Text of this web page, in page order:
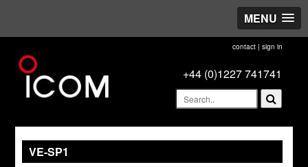
MENU
contact| sign in
+44 (0)1227 741741
VE-SP1